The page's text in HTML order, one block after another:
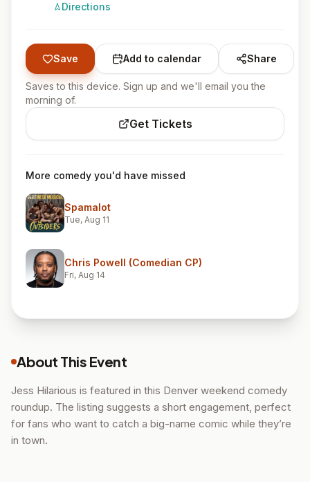
Directions
Save Add to calendar Share
Saves to this device. Sign up and we'll email you the
morning of.
Get Tickets
More comedy you'd have missed
Spamalot
Tue, Aug 11
Chris Powell (Comedian CP)
Fri, Aug 14
About This Event
Jess Hilarious is featured in this Denver weekend comedy
roundup. The listing suggests a short engagement, perfect
for fans who want to catch a big-name comic while they’re
in town.